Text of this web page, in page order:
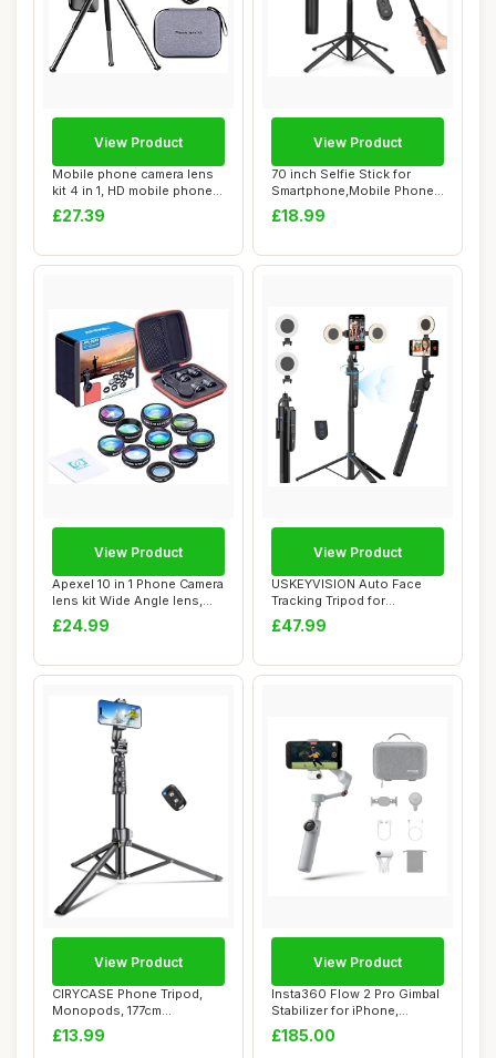
Mobile phone camera lens
kit 4 in 1, HD mobile phone
lens, a...
£27.39
View Product
70 inch Selfie Stick for
Smartphone,Mobile Phone
Tripod with...
£18.99
View Product
Apexel 10 in 1 Phone Camera
lens kit Wide Angle lens,
Macro ...
£24.99
View Product
USKEYVISION Auto Face
Tracking Tripod for
Smartphones,70Ã¢...
£47.99
View Product
CIRYCASE Phone Tripod,
Monopods, 177cm
Extendable Selfie Sti...
£13.99
View Product
Insta360 Flow 2 Pro Gimbal
Stabilizer for iPhone,
Android, A...
£185.00
View Product